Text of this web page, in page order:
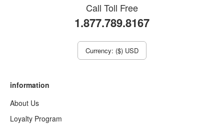
Call Toll Free
1.877.789.8167
Currency: ($) USD
information
About Us
Loyalty Program